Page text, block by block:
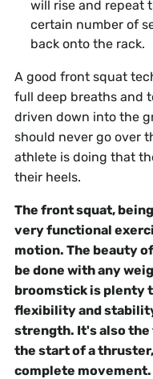
will rise and repeat
certain number of
back onto the rack.
A good front squat
full deep breaths and
driven down into the
should never go over
athlete is doing that
their heels.
The front squat,
very functional
motion. The beauty
be done with any
broomstick is plenty
flexibility and
strength. It's also
the start of a
complete